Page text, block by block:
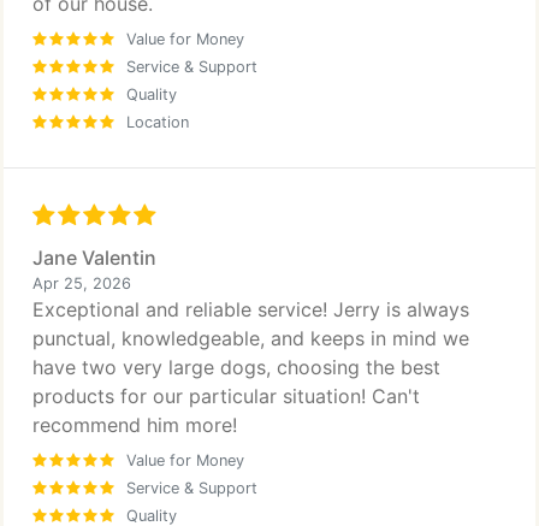
Value for Money
Service & Support
Quality
Location
Jane Valentin
Apr 25, 2026
Exceptional and reliable service! Jerry is always
punctual, knowledgeable, and keeps in mind we
have two very large dogs, choosing the best
products for our particular situation! Can't
recommend him more!
Value for Money
Service & Support
Quality